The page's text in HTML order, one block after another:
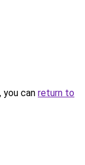
can return to